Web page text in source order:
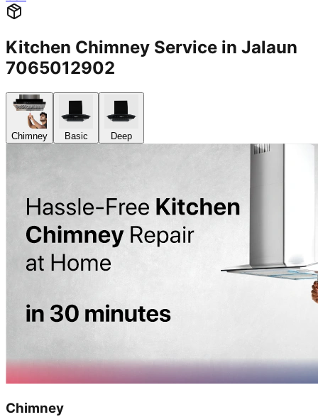
Kitchen Chimney Service in Jalaun
7065012902
Chimney Basic Deep
Chimney